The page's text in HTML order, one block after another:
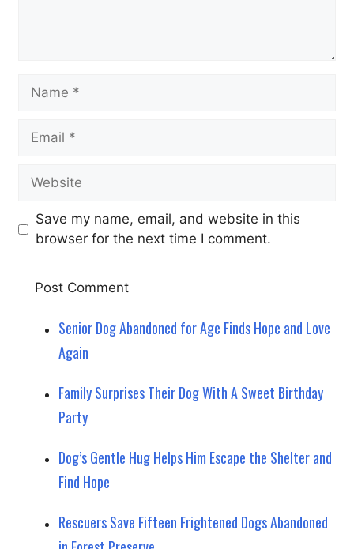
Name
Email
Website
Save my name, email, and website in this
browser for the next time I comment.
Senior Dog Abandoned for Age Finds Hope and Love
Again
Family Surprises Their Dog With A Sweet Birthday
Party
Dog’s Gentle Hug Helps Him Escape the Shelter and
Find Hope
Rescuers Save Fifteen Frightened Dogs Abandoned